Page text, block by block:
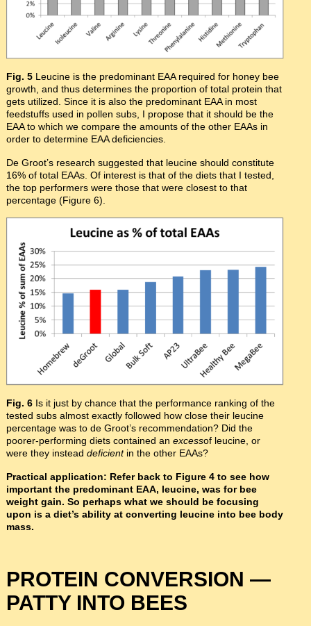
Fig. 5Leucine is the predominant EAA required for honey bee
growth, and thus determines the proportion of total protein that
gets utilized. Since it is also the predominant EAA in most
feedstuffs used in pollen subs, I propose that it should be the
EAA to which we compare the amounts of the other EAAs in
order to determine EAA deficiencies.
De Groot’s research suggested that leucine should constitute
16% of total EAAs. Of interest is that of the diets that I tested,
the top performers were those that were closest to that
percentage (Figure 6).
Fig. 6 Is it just by chance that the performance ranking of the
tested subs almost exactly followed how close their leucine
percentage was to de Groot’s recommendation? Did the
poorer-performing diets contained an excessof leucine, or
were they instead deficientin the other EAAs?
Practical application: Refer back to Figure 4 to see how
important the predominant EAA, leucine, was for bee
weight gain. So perhaps what we should be focusing
upon is a diet’s ability at converting leucine into bee body
mass.
PROTEIN CONVERSION —
PATTY INTO BEES